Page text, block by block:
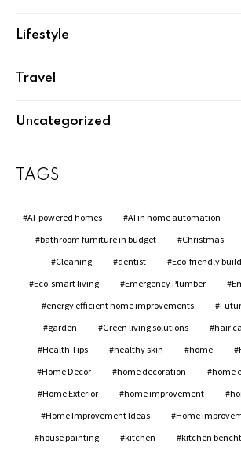
Lifestyle
Travel
Uncategorized
TAGS
AI-powered homes AI in home automation
bathroom furniture in budget
Christmas
Cleaning
dentist
Eco-friendly
Eco-smart living
Emergency Plumber
energy efficient home improvements
garden
Green living solutions hair
Health Tips
healthy skin home
Home Decor
home decoration
home
Home Exterior
home improvement
Home Improvement Ideas
Home
house painting
kitchen kitchen